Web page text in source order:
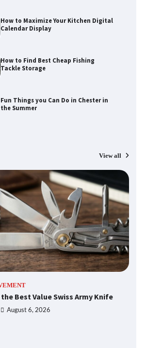
How to Maximize Your Kitchen Digital
Calendar Display
How to Find Best Cheap Fishing
Tackle Storage
Fun Things you Can Do in Chester in
the Summer
View all
Best Value Swiss Army Knife
August 6, 2026
Calendar Display
How to Find Best Cheap Fishing Tackle
Storage
What Good Meeting Rooms in
Cheltenham Need
An introduction to six data collection
methods
How to Spot the Best Value Swiss Army
Knife